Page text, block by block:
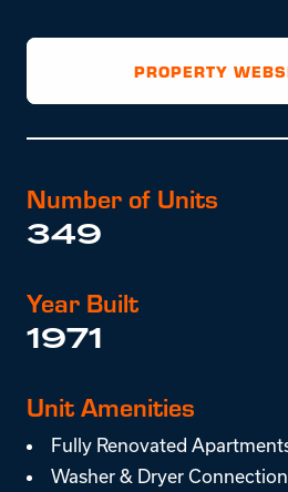
PROPERTY
Number of Units
349
Year Built
1971
Unit Amenities
Fully Renovated
Washer & Dryer